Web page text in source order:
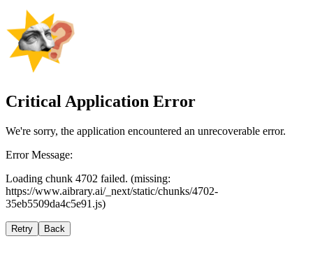
Critical Application Error
We're sorry, the application encountered an unrecoverable error.
Error Message:
Loading chunk 4702 failed. (missing:
https://www.aibrary.ai/_next/static/chunks/4702-
35eb5509da4c5e91.js)
Retry Back